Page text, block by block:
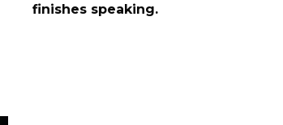
finishes speaking.